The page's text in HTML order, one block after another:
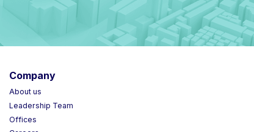
Company
About us
Leadership Team
Offices